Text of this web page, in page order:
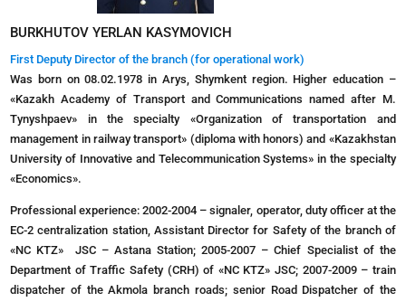
BURKHUTOV YERLAN KASYMOVICH
First Deputy Director of the branch (for operational work)
Was born on 08.02.1978 in Arys, Shymkent region. Higher education –
«Kazakh Academy of Transport and Communications named after M.
Tynyshpaev» in the specialty «Organization of transportation and
management in railway transport» (diploma with honors) and «Kazakhstan
University of Innovative and Telecommunication Systems» in the specialty
«Economics».
Professional experience: 2002-2004 – signaler, operator, duty officer at the
EC-2 centralization station, Assistant Director for Safety of the branch of
«NC KTZ» JSC – Astana Station; 2005-2007 – Chief Specialist of the
Department of Traffic Safety (CRH) of «NC KTZ» JSC; 2007-2009 – train
dispatcher of the Akmola branch roads; senior Road Dispatcher of the